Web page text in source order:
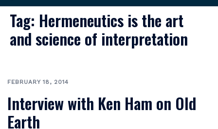
Tag: Hermeneutics is the art
and science of interpretation
FEBRUARY 18, 2014
Interview with Ken Ham on Old
Earth